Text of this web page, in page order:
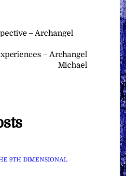
– Archangel
– Archangel
Michael
9TH DIMENSIONAL